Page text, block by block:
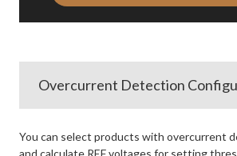
Overcurrent Detection
You can select products with overcurrent
and calculate REF voltages for setting